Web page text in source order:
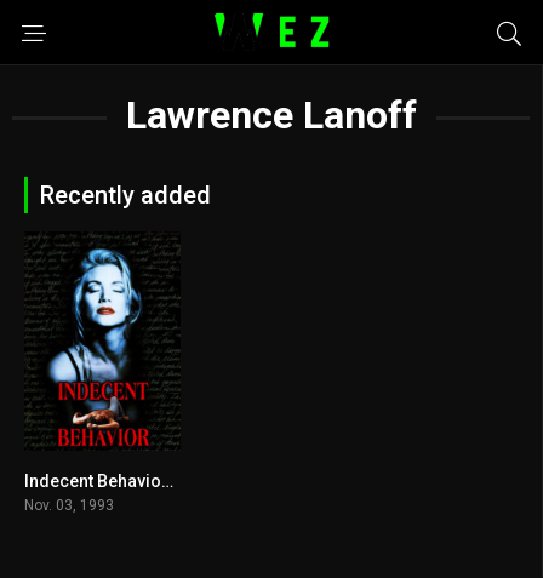
Lawrence Lanoff
Recently added
3.8
Indecent Behavior 1993
Nov. 03, 1993